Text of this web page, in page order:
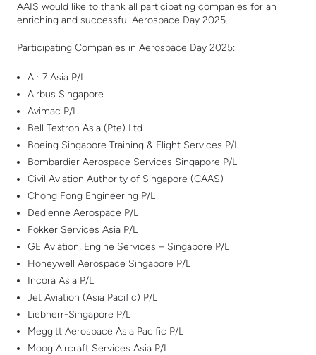
AAIS would like to thank all participating companies for an
enriching and successful Aerospace Day 2025.
Participating Companies in Aerospace Day 2025:
Air 7 Asia P/L
Airbus Singapore
Avimac P/L
Bell Textron Asia (Pte) Ltd
Boeing Singapore Training & Flight Services P/L
Bombardier Aerospace Services Singapore P/L
Civil Aviation Authority of Singapore (CAAS)
Chong Fong Engineering P/L
Dedienne Aerospace P/L
Fokker Services Asia P/L
GE Aviation, Engine Services – Singapore P/L
Honeywell Aerospace Singapore P/L
Incora Asia P/L
Jet Aviation (Asia Pacific) P/L
Liebherr-Singapore P/L
Meggitt Aerospace Asia Pacific P/L
Moog Aircraft Services Asia P/L